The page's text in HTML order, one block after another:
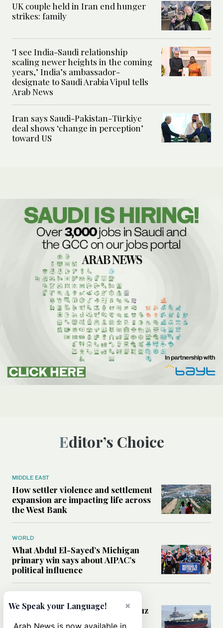
UK couple held in Iran end hunger
strikes: family
‘I see India-Saudi relationship
scaling newer heights in the coming
years,’ India’s ambassador-
designate to Saudi Arabia Vipul tells
Arab News
Iran says Saudi-Pakistan-Türkiye
deal shows ‘change in perception’
toward US
Editor’s Choice
MIDDLE EAST
How settler violence and settlement
expansion are impacting life across
the West Bank
WORLD
What Abdul El-Sayed’s Michigan
primary win says about AIPAC’s
political influence
Could a US-Iran deal over Hormuz
×
We Speak your Language!
Arab News is now available in